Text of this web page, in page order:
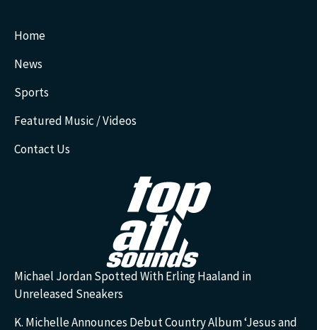
Home
News
Sports
Featured Music / Videos
Contact Us
Michael Jordan Spotted With Erling Haaland in
Unreleased Sneakers
K. Michelle Announces Debut Country Album ‘Jesus and